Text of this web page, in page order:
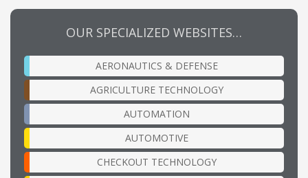
OUR SPECIALIZED WEBSITES…
AERONAUTICS & DEFENSE
AGRICULTURE TECHNOLOGY
AUTOMATION
AUTOMOTIVE
CHECKOUT TECHNOLOGY